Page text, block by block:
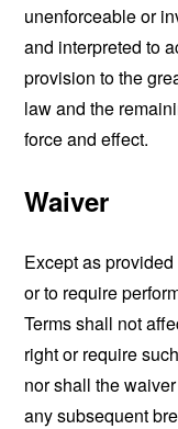
unenforceable or
and interpreted to
provision to the
law and the
force and effect.
Waiver
Except as
or to require
Terms shall not
right or require
nor shall the
any subsequent